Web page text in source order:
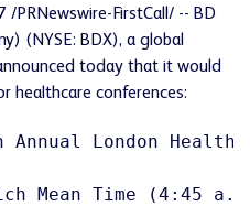
/PRNewswire-FirstCall/ -- BD
(NYSE: BDX), a global
today that it would
healthcare conferences:
Annual London
Mean Time (4:45